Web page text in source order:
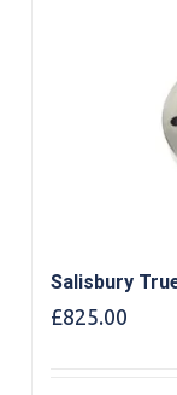
Salisbury
£825.00